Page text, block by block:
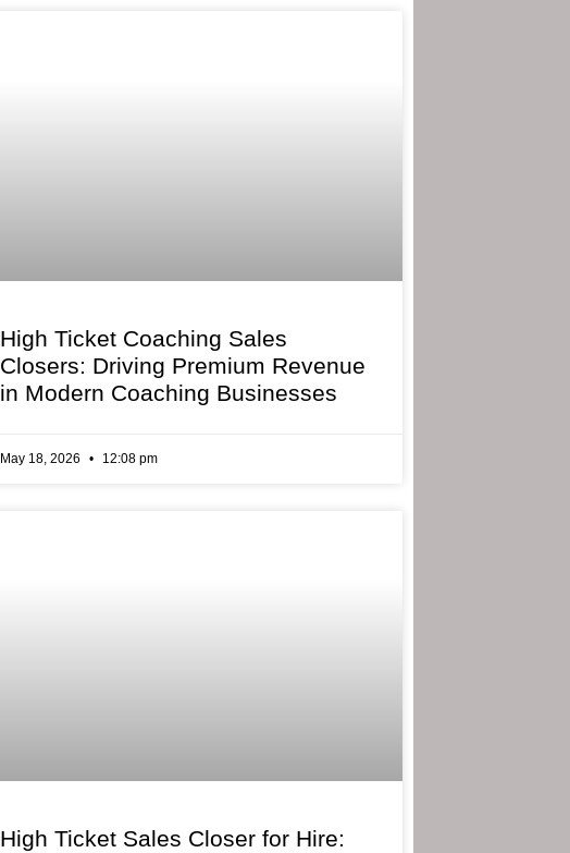
High Ticket Coaching Sales
Closers: Driving Premium Revenue
in Modern Coaching Businesses
May 18, 2026 12:08 pm
High Ticket Sales Closer for Hire: